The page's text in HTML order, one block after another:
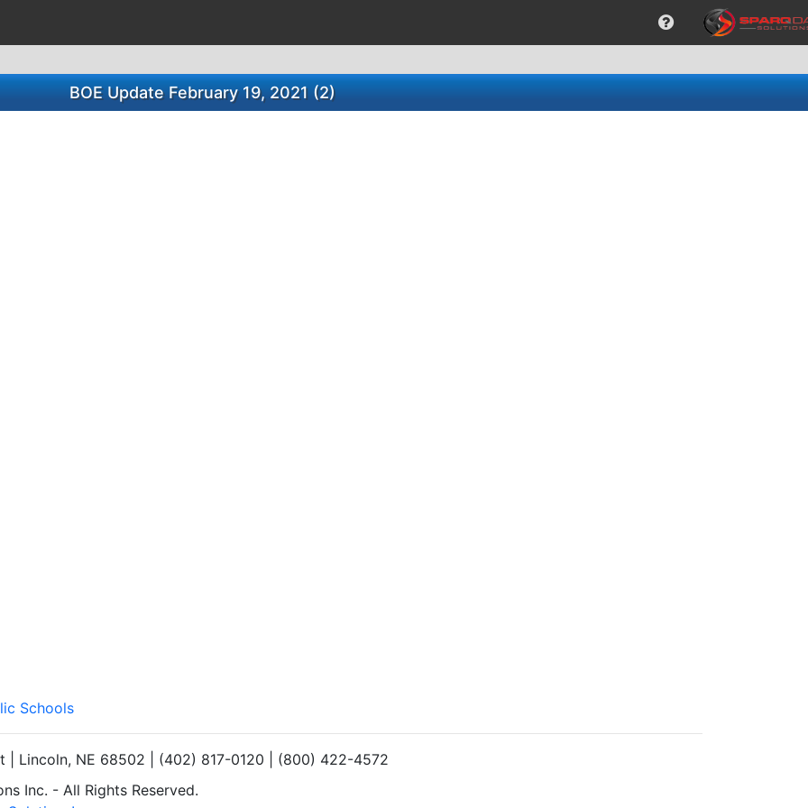
BOE Update February 19, 2021 (2)
Schools
| Lincoln, NE 68502 | (402) 817-0120 | (800) 422-4572
Inc. - All Rights Reserved.